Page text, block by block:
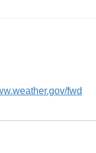
fwd